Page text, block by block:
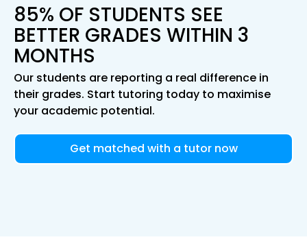
85% OF STUDENTS SEE
BETTER GRADES WITHIN 3
MONTHS
Our students are reporting a real difference in
their grades. Start tutoring today to maximise
your academic potential.
Get matched with a tutor now